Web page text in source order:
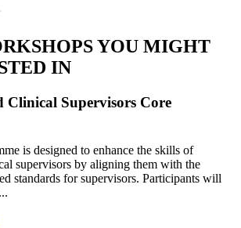
YOU MIGHT
IN
Clinical Supervisors Core
is designed to enhance the skills of
supervisors by aligning them with the
standards for supervisors. Participants will